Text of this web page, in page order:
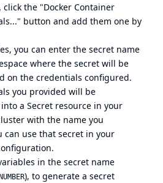
the "Docker Container
button and add them one by
you can enter the secret name
where the secret will be
on the credentials configured.
you provided will be
a Secret resource in your
with the name you
can use that secret in your
in the secret name
), to generate a secret